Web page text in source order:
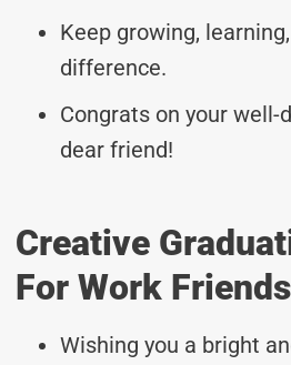
Keep growing,
difference.
Congrats on your well-
dear friend!
Creative
For Work Friends
Wishing you a bright